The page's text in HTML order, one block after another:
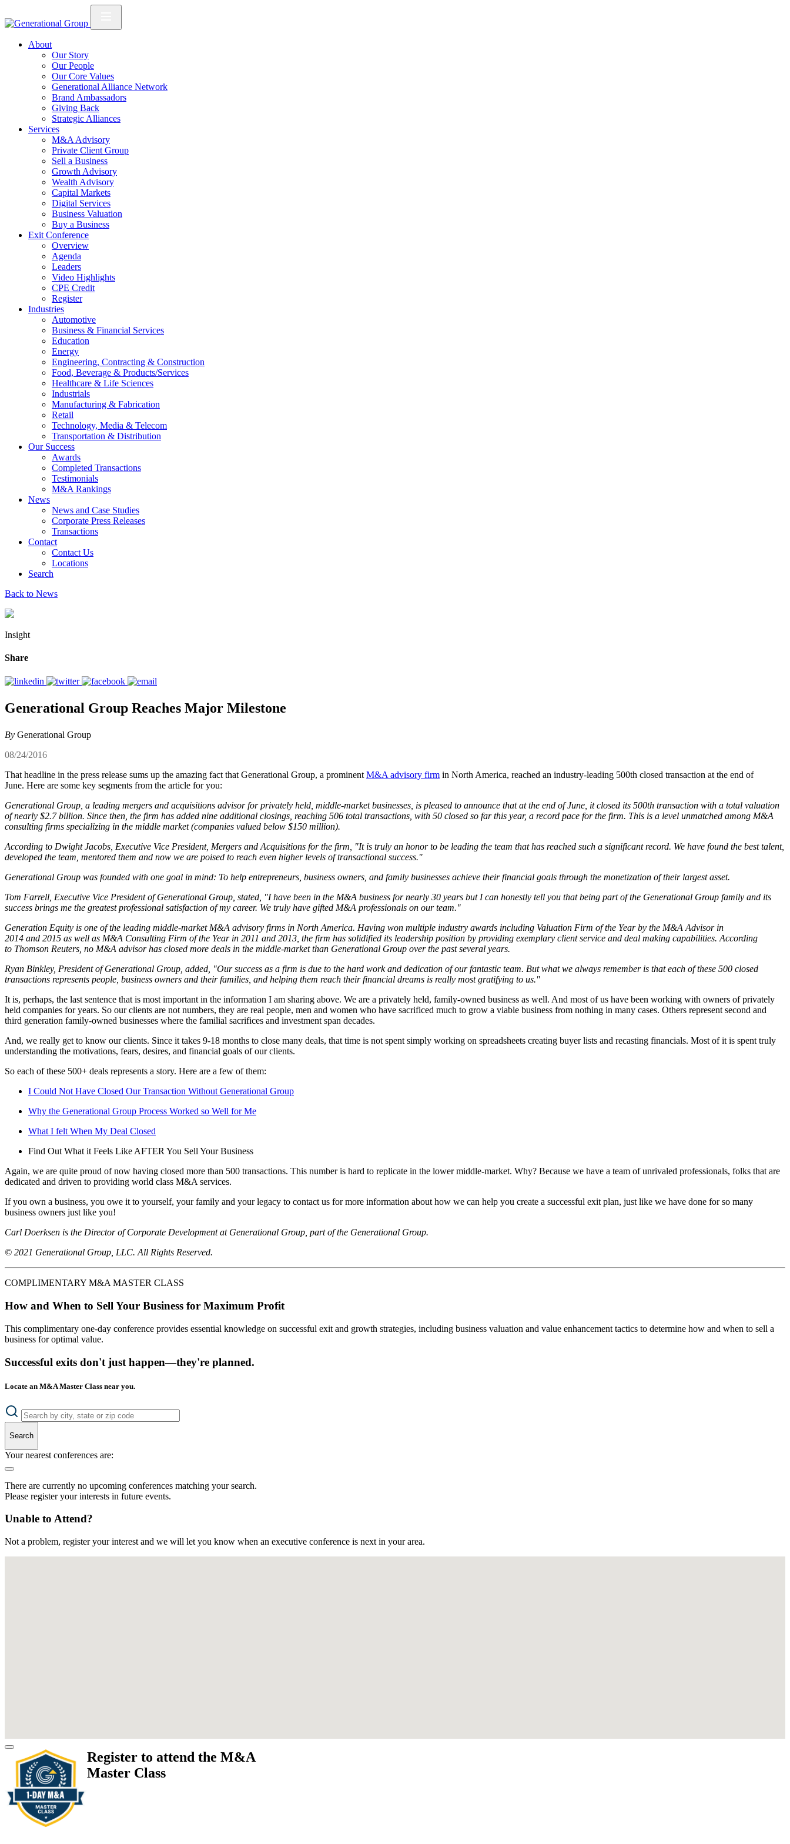
About
Our Story
Our People
Our Core Values
Generational Alliance Network
Brand Ambassadors
Giving Back
Strategic Alliances
Services
M&A Advisory
Private Client Group
Sell a Business
Growth Advisory
Wealth Advisory
Capital Markets
Digital Services
Business Valuation
Buy a Business
Exit Conference
Overview
Agenda
Leaders
Video Highlights
CPE Credit
Register
Industries
Automotive
Business & Financial Services
Education
Energy
Engineering, Contracting & Construction
Food, Beverage & Products/Services
Healthcare & Life Sciences
Industrials
Manufacturing & Fabrication
Retail
Technology, Media & Telecom
Transportation & Distribution
Our Success
Awards
Completed Transactions
Testimonials
M&A Rankings
News
News and Case Studies
Corporate Press Releases
Transactions
Contact
Contact Us
Locations
Search
Back to News
Insight
Share
Generational Group Reaches Major Milestone
By Generational Group
08/24/2016
That headline in the press release sums up the amazing fact that Generational Group, a prominent M&A advisory firm in North America, reached an industry-leading 500th closed transaction at the end of
June. Here are some key segments from the article for you:
Generational Group, a leading mergers and acquisitions advisor for privately held, middle-market businesses, is pleased to announce that at the end of June, it closed its 500th transaction with a total valuation
of nearly $2.7 billion. Since then, the firm has added nine additional closings, reaching 506 total transactions, with 50 closed so far this year, a record pace for the firm. This is a level unmatched among M&A
consulting firms specializing in the middle market (companies valued below $150 million).
According to Dwight Jacobs, Executive Vice President, Mergers and Acquisitions for the firm, "It is truly an honor to be leading the team that has reached such a significant record. We have found the best talent,
developed the team, mentored them and now we are poised to reach even higher levels of transactional success."
Generational Group was founded with one goal in mind: To help entrepreneurs, business owners, and family businesses achieve their financial goals through the monetization of their largest asset.
Tom Farrell, Executive Vice President of Generational Group, stated, "I have been in the M&A business for nearly 30 years but I can honestly tell you that being part of the Generational Group family and its
success brings me the greatest professional satisfaction of my career. We truly have gifted M&A professionals on our team."
Generation Equity is one of the leading middle-market M&A advisory firms in North America. Having won multiple industry awards including Valuation Firm of the Year by the M&A Advisor in
2014 and 2015 as well as M&A Consulting Firm of the Year in 2011 and 2013, the firm has solidified its leadership position by providing exemplary client service and deal making capabilities. According
to Thomson Reuters, no M&A advisor has closed more deals in the middle-market than Generational Group over the past several years.
Ryan Binkley, President of Generational Group, added, "Our success as a firm is due to the hard work and dedication of our fantastic team. But what we always remember is that each of these 500 closed
transactions represents people, business owners and their families, and helping them reach their financial dreams is really most gratifying to us."
It is, perhaps, the last sentence that is most important in the information I am sharing above. We are a privately held, family-owned business as well. And most of us have been working with owners of privately
held companies for years. So our clients are not numbers, they are real people, men and women who have sacrificed much to grow a viable business from nothing in many cases. Others represent second and
third generation family-owned businesses where the familial sacrifices and investment span decades.
And, we really get to know our clients. Since it takes 9-18 months to close many deals, that time is not spent simply working on spreadsheets creating buyer lists and recasting financials. Most of it is spent truly
understanding the motivations, fears, desires, and financial goals of our clients.
So each of these 500+ deals represents a story. Here are a few of them:
I Could Not Have Closed Our Transaction Without Generational Group
Why the Generational Group Process Worked so Well for Me
What I felt When My Deal Closed
Find Out What it Feels Like AFTER You Sell Your Business
Again, we are quite proud of now having closed more than 500 transactions. This number is hard to replicate in the lower middle-market. Why? Because we have a team of unrivaled professionals, folks that are
dedicated and driven to providing world class M&A services.
If you own a business, you owe it to yourself, your family and your legacy to contact us for more information about how we can help you create a successful exit plan, just like we have done for so many
business owners just like you!
Carl Doerksen is the Director of Corporate Development at Generational Group, part of the Generational Group.
© 2021 Generational Group, LLC. All Rights Reserved.
COMPLIMENTARY M&A MASTER CLASS
How and When to Sell Your Business for Maximum Profit
This complimentary one-day conference provides essential knowledge on successful exit and growth strategies, including business valuation and value enhancement tactics to determine how and when to sell a
business for optimal value.
Successful exits don't just happen—they're planned.
Locate an M&A Master Class near you.
Search
Your nearest conferences are:
There are currently no upcoming conferences matching your search.
Please register your interests in future events.
Unable to Attend?
Not a problem, register your interest and we will let you know when an executive conference is next in your area.
Register to attend the M&A
Master Class